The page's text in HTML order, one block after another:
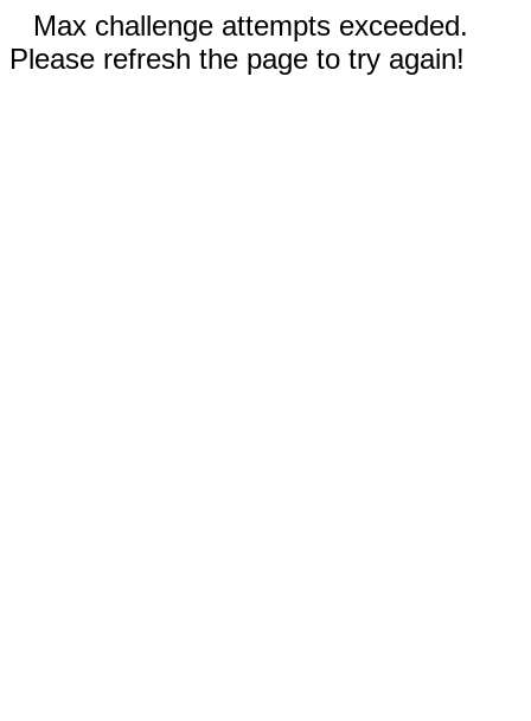
Max challenge attempts exceeded.
Please refresh the page to try again!